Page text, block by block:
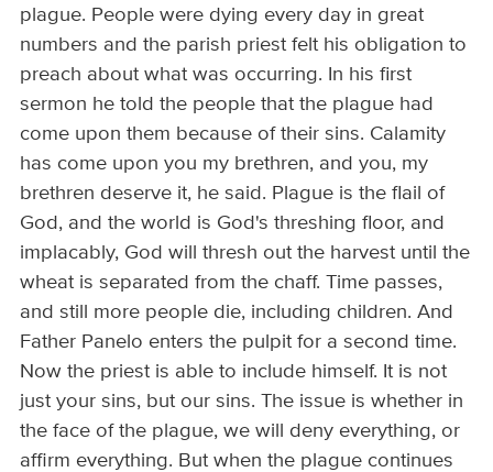
plague. People were dying every day in great
numbers and the parish priest felt his obligation to
preach about what was occurring. In his first
sermon he told the people that the plague had
come upon them because of their sins. Calamity
has come upon you my brethren, and you, my
brethren deserve it, he said. Plague is the flail of
God, and the world is God's threshing floor, and
implacably, God will thresh out the harvest until the
wheat is separated from the chaff. Time passes,
and still more people die, including children. And
Father Panelo enters the pulpit for a second time.
Now the priest is able to include himself. It is not
just your sins, but our sins. The issue is whether in
the face of the plague, we will deny everything, or
affirm everything. But when the plague continues